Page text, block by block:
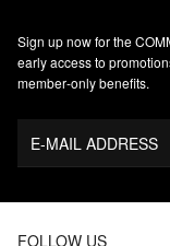
Sign up now for the
early access to
member‑only benefits.
E-MAIL ADDRESS
FOLLOW US